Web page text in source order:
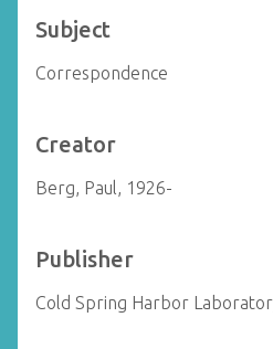
Subject
Correspondence
Creator
Berg, Paul, 1926-
Publisher
Cold Spring Harbor